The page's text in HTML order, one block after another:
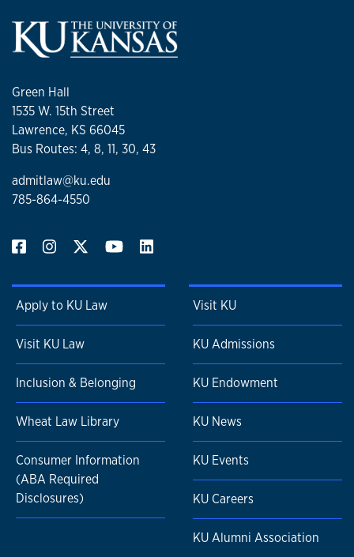
Green Hall
1535 W. 15th Street
Lawrence, KS 66045
Bus Routes: 4, 8, 11, 30, 43
admitlaw@ku.edu
785-864-4550
Apply to KU Law
Visit KU Law
Inclusion & Belonging
Wheat Law Library
Consumer Information
(ABA Required
Disclosures)
Visit KU
KU Admissions
KU Endowment
KU News
KU Events
KU Careers
KU Alumni Association